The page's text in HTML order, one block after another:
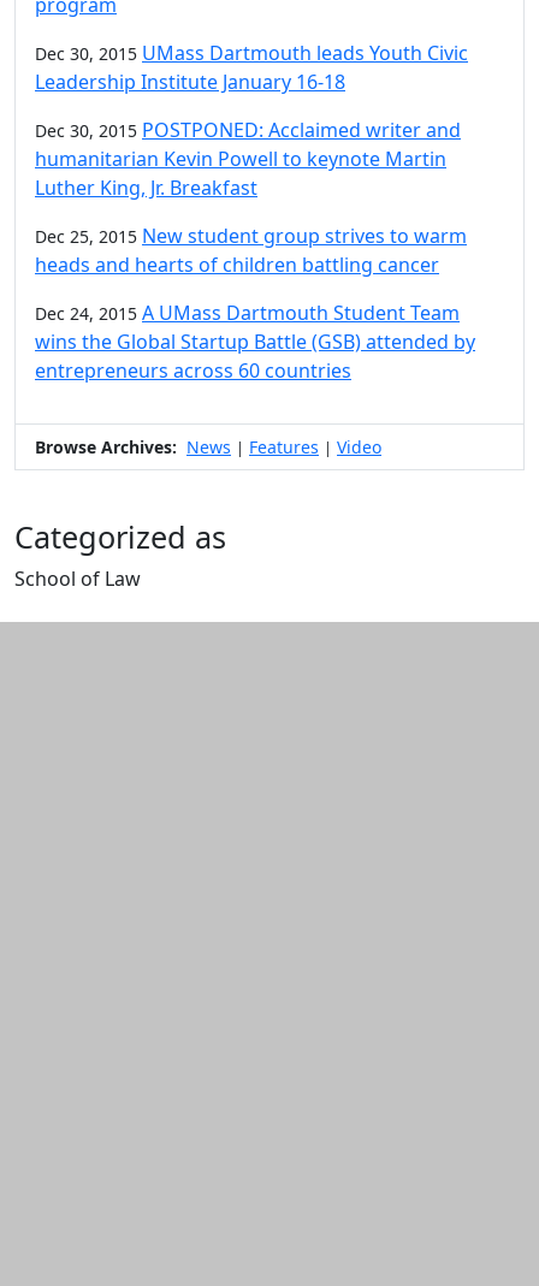
Dec 30, 2015 UMass Dartmouth leads Youth Civic
Leadership Institute January 16-18
Dec 30, 2015 POSTPONED: Acclaimed writer and
humanitarian Kevin Powell to keynote Martin
Luther King, Jr. Breakfast
Dec 25, 2015 New student group strives to warm
heads and hearts of children battling cancer
Dec 24, 2015 A UMass Dartmouth Student Team
wins the Global Startup Battle (GSB) attended by
entrepreneurs across 60 countries
Browse Archives: News | Features | Video
Categorized as
School of Law